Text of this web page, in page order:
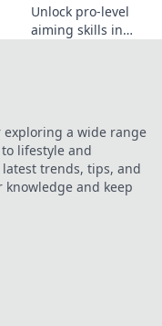
Unlock pro-level
aiming skills in
exploring a wide range
lifestyle and
trends, tips, and
and keep